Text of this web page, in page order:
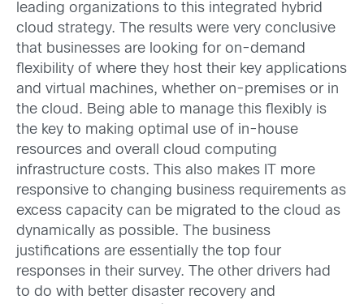
leading organizations to this integrated hybrid
cloud strategy. The results were very conclusive
that businesses are looking for on-demand
flexibility of where they host their key applications
and virtual machines, whether on-premises or in
the cloud. Being able to manage this flexibly is
the key to making optimal use of in-house
resources and overall cloud computing
infrastructure costs. This also makes IT more
responsive to changing business requirements as
excess capacity can be migrated to the cloud as
dynamically as possible. The business
justifications are essentially the top four
responses in their survey. The other drivers had
to do with better disaster recovery and